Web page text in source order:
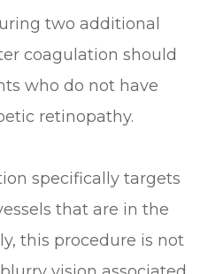
two additional
coagulation should
who do not have
retinopathy.
specifically targets
that are in the
this procedure is not